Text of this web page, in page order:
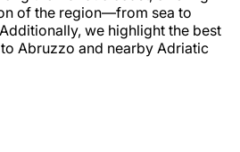
of the region—from sea to
we highlight the best
Abruzzo and nearby Adriatic